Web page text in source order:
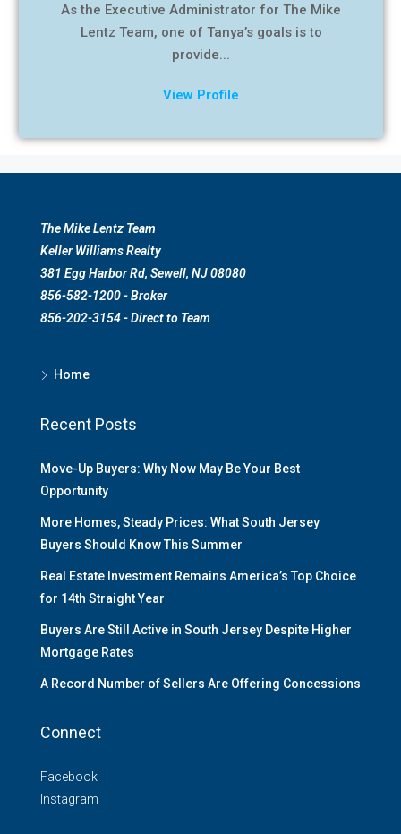
As the Executive Administrator for The Mike
Lentz Team, one of Tanya’s goals is to
provide...
View Profile
The Mike Lentz Team
Keller Williams Realty
381 Egg Harbor Rd, Sewell, NJ 08080
856-582-1200 - Broker
856-202-3154 - Direct to Team
Home
Recent Posts
Move-Up Buyers: Why Now May Be Your Best
Opportunity
More Homes, Steady Prices: What South Jersey
Buyers Should Know This Summer
Real Estate Investment Remains America’s Top Choice
for 14th Straight Year
Buyers Are Still Active in South Jersey Despite Higher
Mortgage Rates
A Record Number of Sellers Are Offering Concessions
Connect
Facebook
Instagram